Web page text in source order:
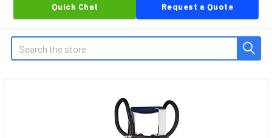
Quick Chat
Request a Quote
Search